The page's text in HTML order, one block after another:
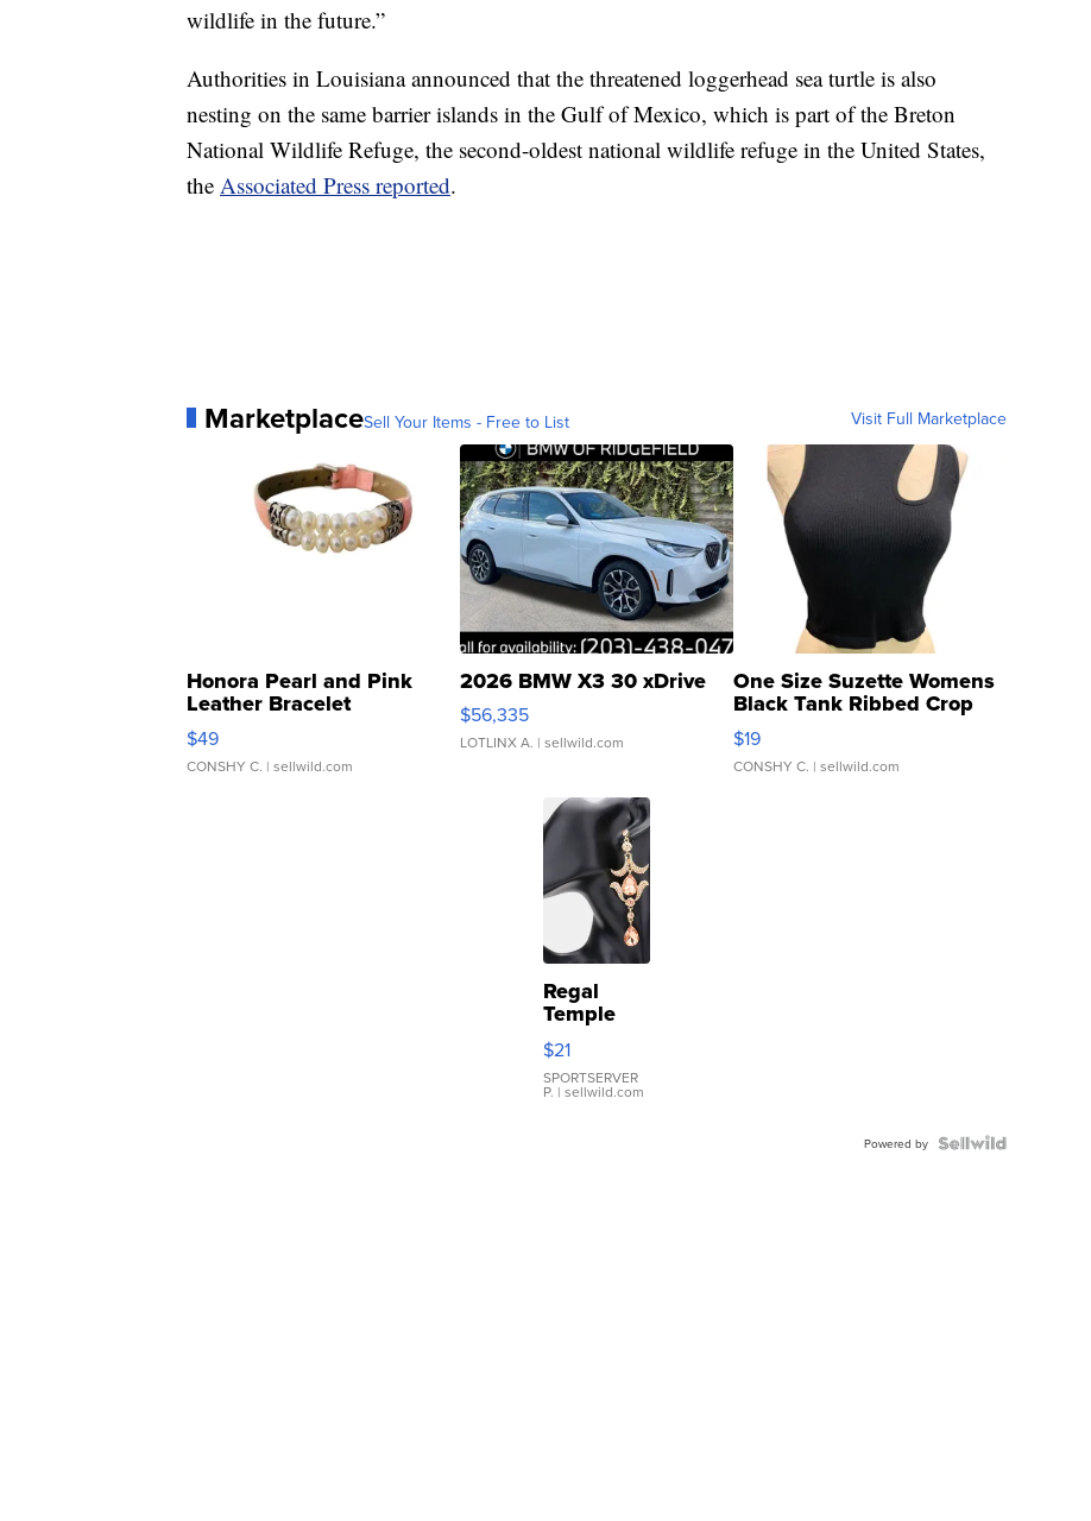
wildlife in the future.”
Authorities in Louisiana announced that the threatened loggerhead sea turtle is also
nesting on the same barrier islands in the Gulf of Mexico, which is part of the Breton
National Wildlife Refuge, the second-oldest national wildlife refuge in the United States,
the Associated Press reported.
MarketplaceSell Your Items - Free to List Visit Full Marketplace
Honora Pearl and Pink
Leather Bracelet
Adjustable Buckle Clo...
$49
CONSHY C. | sellwild.com
2026 BMW X3 30 xDrive
$56,335
LOTLINX A. | sellwild.com
One Size Suzette Womens
Black Tank Ribbed Crop
Asymmetrical ...
$19
CONSHY C. | sellwild.com
Regal
Temple
Droplet
Earrings
$21
SPORTSERVER
P. | sellwild.com
Powered by